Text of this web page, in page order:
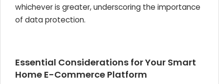
whichever is greater, underscoring the importance
of data protection.
Essential Considerations for Your Smart
Home E-Commerce Platform